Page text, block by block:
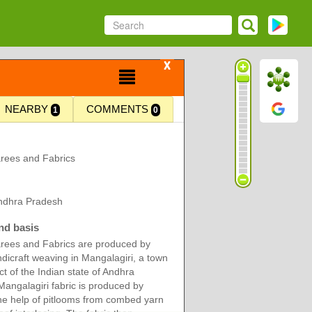
X
NEARBY 1 COMMENTS 0
and Fabrics
Pradesh
basis
and Fabrics are produced by
weaving in Mangalagiri, a town
of the Indian state of Andhra
fabric is produced by
help of pitlooms from combed yarn